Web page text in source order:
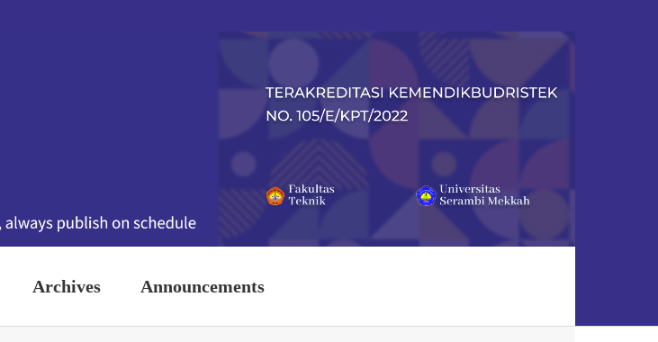
Archives Announcements